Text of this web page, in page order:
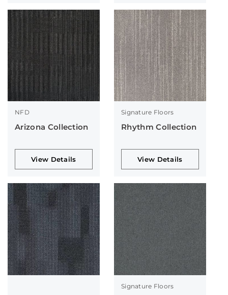
NFD
Arizona Collection
View Details
Signature Floors
Rhythm Collection
View Details
Signature Floors